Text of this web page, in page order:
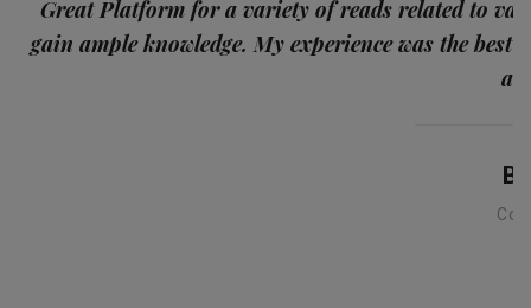
Great Platform for a variety of reads related to
gain ample knowledge. My experience was the